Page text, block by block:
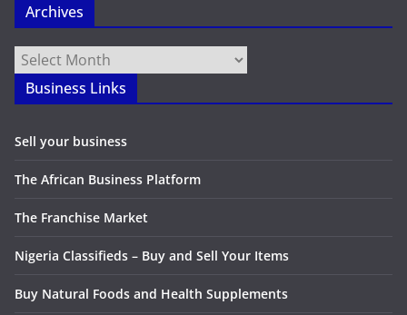
Archives
Archives
Business Links
Sell your business
The African Business Platform
The Franchise Market
Nigeria Classifieds – Buy and Sell Your Items
Buy Natural Foods and Health Supplements